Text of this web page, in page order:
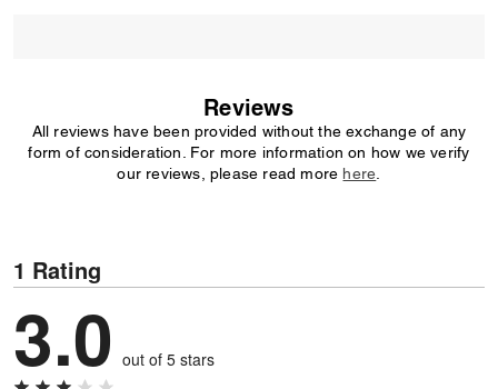
Reviews
All reviews have been provided without the exchange of any
form of consideration. For more information on how we verify
our reviews, please read more here
1 Rating
3.0 out of 5 stars